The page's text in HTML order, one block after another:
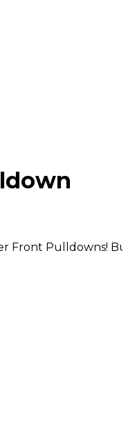
Front Pulldowns!